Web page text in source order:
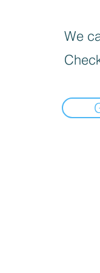
We